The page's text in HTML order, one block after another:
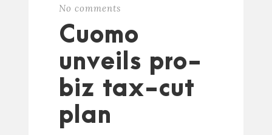
No comments
Cuomo
unveils pro-
biz tax-cut
plan